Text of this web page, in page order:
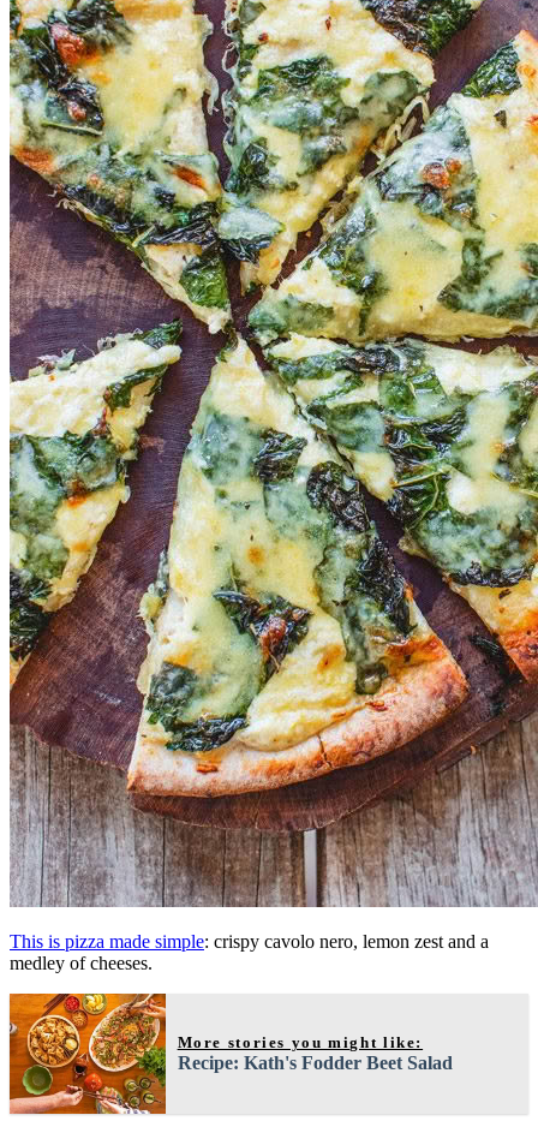
This is pizza made simple: crispy cavolo nero, lemon zest and a
medley of cheeses.
More stories you might like:
Recipe: Kath's Fodder Beet Salad